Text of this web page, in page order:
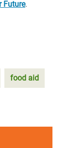
Future.
food aid